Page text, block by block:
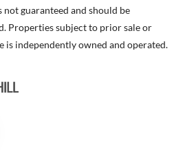
guaranteed and should be
Properties subject to prior sale or
is independently owned and operated.